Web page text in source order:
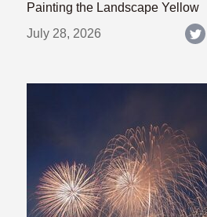
Painting the Landscape Yellow
July 28, 2026